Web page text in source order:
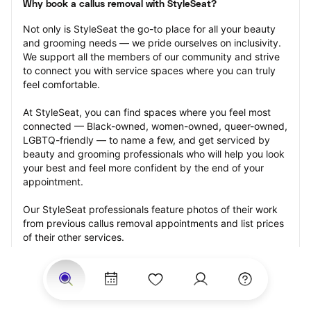
Why book a callus removal with StyleSeat?
Not only is StyleSeat the go-to place for all your beauty
and grooming needs — we pride ourselves on inclusivity.
We support all the members of our community and strive
to connect you with service spaces where you can truly
feel comfortable.
At StyleSeat, you can find spaces where you feel most
connected — Black-owned, women-owned, queer-owned,
LGBTQ-friendly — to name a few, and get serviced by
beauty and grooming professionals who will help you look
your best and feel more confident by the end of your
appointment.
Our StyleSeat professionals feature photos of their work
from previous callus removal appointments and list prices
of their other services.
Many offer same-day, last minute, and walk-in
appointments and easy payment options, including